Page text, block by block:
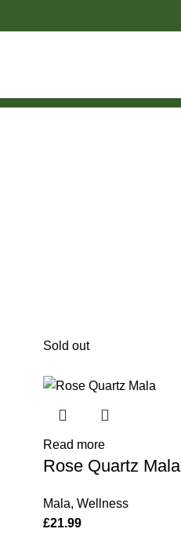
Sold out
Read more
Rose Quartz Mala
Mala, Wellness
£21.99